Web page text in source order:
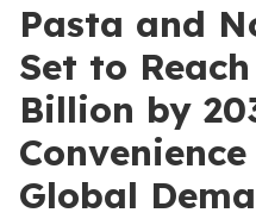
Pasta and
Set to Reach
Billion by
Global